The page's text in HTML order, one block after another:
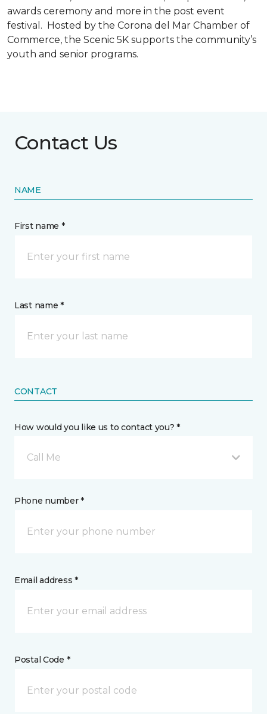
awards ceremony and more in the post event
festival. Hosted by the Corona del Mar Chamber of
Commerce, the Scenic 5K supports the community’s
youth and senior programs.
Contact Us
NAME
First name *
Last name *
CONTACT
How would you like us to contact you? *
Call Me
Phone number *
Email address *
Postal Code *